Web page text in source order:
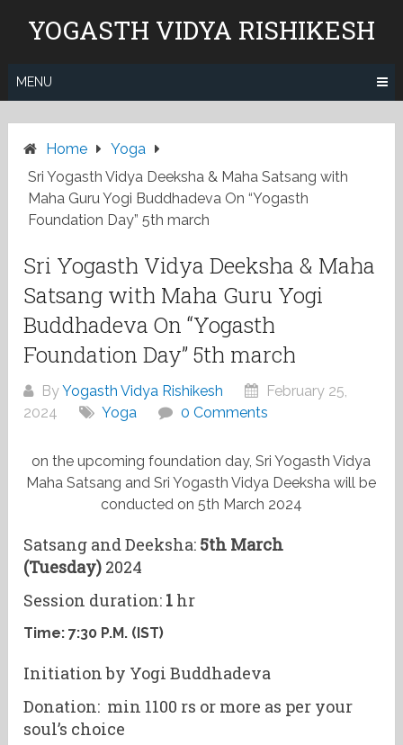
YOGASTH VIDYA RISHIKESH
MENU
Home
Yoga
Sri Yogasth Vidya Deeksha & Maha Satsang with
Maha Guru Yogi Buddhadeva On “Yogasth
Foundation Day” 5th march
Sri Yogasth Vidya Deeksha & Maha
Satsang with Maha Guru Yogi
Buddhadeva On “Yogasth
Foundation Day” 5th march
ByYogasth Vidya Rishikesh
February 25,
2024
Yoga 0 Comments
on the upcoming foundation day, Sri Yogasth Vidya
Maha Satsang and Sri Yogasth Vidya Deeksha will be
conducted on 5th March 2024
Satsang and Deeksha: 5th March
(Tuesday) 2024
Session duration: 1 hr
Time: 7:30 P.M. (IST)
Initiation by Yogi Buddhadeva
Donation: min 1100 rs or more as per your
soul’s choice